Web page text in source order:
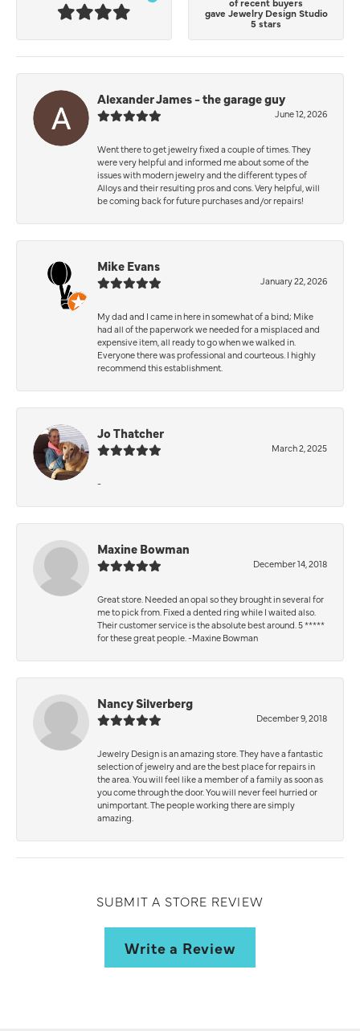
gave Jewelry Design Studio
5 stars
Alexander James - the garage guy
June 12, 2026
Went there to get jewelry fixed a couple of times. They
were very helpful and informed me about some of the
issues with modern jewelry and the different types of
Alloys and their resulting pros and cons. Very helpful, will
be coming back for future purchases and/or repairs!
Mike Evans
January 22, 2026
My dad and I came in here in somewhat of a bind; Mike
had all of the paperwork we needed for a misplaced and
expensive item, all ready to go when we walked in.
Everyone there was professional and courteous. I highly
recommend this establishment.
Jo Thatcher
March 2, 2025
-
Maxine Bowman
December 14, 2018
Great store. Needed an opal so they brought in several for
me to pick from. Fixed a dented ring while I waited also.
Their customer service is the absolute best around. 5 *****
for these great people. -Maxine Bowman
Nancy Silverberg
December 9, 2018
Jewelry Design is an amazing store. They have a fantastic
selection of jewelry and are the best place for repairs in
the area. You will feel like a member of a family as soon as
you come through the door. You will never feel hurried or
unimportant. The people working there are simply
amazing.
SUBMIT A STORE REVIEW
Write a Review